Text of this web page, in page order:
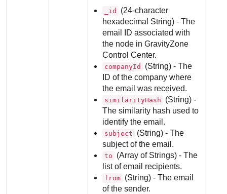
_id
(24-character
hexadecimal String) - The
email ID associated with
the node inGravityZone
Control Center.
companyId
(String) - The
ID of the company where
the email was received.
similarityHash
(String) -
The similarity hash used to
identify the email.
subject
(String) - The
subject of the email.
to
(Array of Strings) - The
list of email recipients.
from (String) - The email
of the sender.